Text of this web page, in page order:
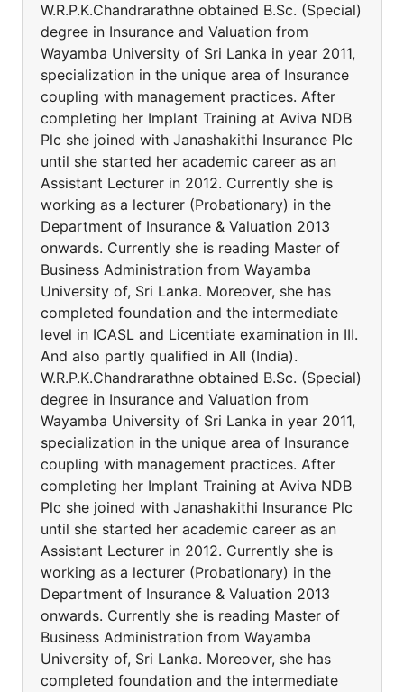
W.R.P.K.Chandrarathne obtained B.Sc. (Special)
degree in Insurance and Valuation from
Wayamba University of Sri Lanka in year 2011,
specialization in the unique area of Insurance
coupling with management practices. After
completing her Implant Training at Aviva NDB
Plc she joined with Janashakithi Insurance Plc
until she started her academic career as an
Assistant Lecturer in 2012. Currently she is
working as a lecturer (Probationary) in the
Department of Insurance & Valuation 2013
onwards. Currently she is reading Master of
Business Administration from Wayamba
University of, Sri Lanka. Moreover, she has
completed foundation and the intermediate
level in ICASL and Licentiate examination in III.
And also partly qualified in AII (India).
W.R.P.K.Chandrarathne obtained B.Sc. (Special)
degree in Insurance and Valuation from
Wayamba University of Sri Lanka in year 2011,
specialization in the unique area of Insurance
coupling with management practices. After
completing her Implant Training at Aviva NDB
Plc she joined with Janashakithi Insurance Plc
until she started her academic career as an
Assistant Lecturer in 2012. Currently she is
working as a lecturer (Probationary) in the
Department of Insurance & Valuation 2013
onwards. Currently she is reading Master of
Business Administration from Wayamba
University of, Sri Lanka. Moreover, she has
completed foundation and the intermediate